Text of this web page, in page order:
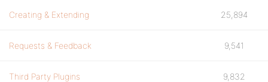
Creating & Extending 25,894
Requests & Feedback 9,541
Third Party Plugins 9,832